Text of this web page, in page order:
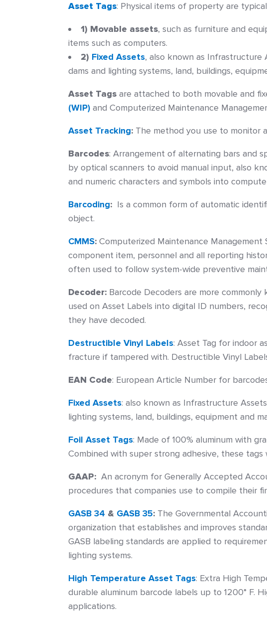
Asset Tags: Physical items of property are
1) Movable assets, such as furniture and
items such as computers.
2) Fixed Assets, also known as Infrastructure
dams and lighting systems, land, buildings,
Asset Tags are attached to both movable and
(WIP) and Computerized Maintenance
Asset Tracking: The method you use to monitor
Barcodes: Arrangement of alternating bars and
by optical scanners to avoid manual input, also
and numeric characters and symbols into
Barcoding: Is a common form of automatic
object.
CMMS: Computerized Maintenance
component item, personnel and all reporting
often used to follow system-wide preventive
Decoder: Barcode Decoders are more
used on Asset Labels into digital ID numbers,
they have decoded.
Destructible Vinyl Labels: Asset Tag for indoor
fracture if tampered with. Destructible Vinyl
EAN Code: European Article Number for
Fixed Assets: also known as Infrastructure
lighting systems, land, buildings, equipment and
Foil Asset Tags: Made of 100% aluminum with
Combined with super strong adhesive, these
GAAP: An acronym for Generally Accepted
procedures that companies use to compile their
GASB 34 & GASB 35: The Governmental
organization that establishes and improves
GASB labeling standards are applied to
lighting systems.
High Temperature Asset Tags: Extra High
durable aluminum barcode labels up to 1200° F.
applications.